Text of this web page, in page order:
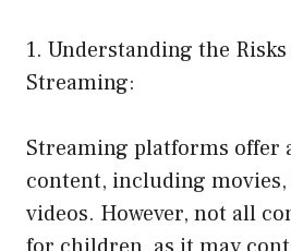
1. Understanding the
Streaming:
Streaming platforms offer
content, including movies,
videos. However, not all